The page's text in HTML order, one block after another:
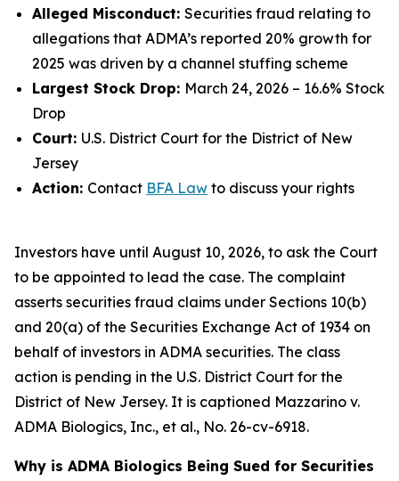
Alleged Misconduct: Securities fraud relating to
allegations that ADMA’s reported 20% growth for
2025 was driven by a channel stuffing scheme
Largest Stock Drop: March 24, 2026 – 16.6% Stock
Drop
Court: U.S. District Court for the District of New
Jersey
Action: Contact BFA Law to discuss your rights
Investors have until August 10, 2026, to ask the Court
to be appointed to lead the case. The complaint
asserts securities fraud claims under Sections 10(b)
and 20(a) of the Securities Exchange Act of 1934 on
behalf of investors in ADMA securities. The class
action is pending in the U.S. District Court for the
District of New Jersey. It is captioned Mazzarino v.
ADMA Biologics, Inc., et al., No. 26-cv-6918.
Why is ADMA Biologics Being Sued for Securities